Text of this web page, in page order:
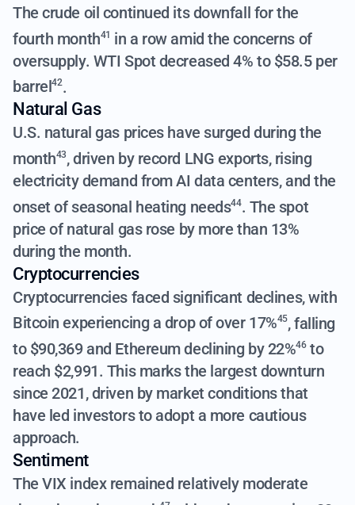
The crude oil continued its downfall for the
fourth month41 in a row amid the concerns of
oversupply. WTI Spot decreased 4% to $58.5 per
barrel42.
Natural Gas
U.S. natural gas prices have surged during the
month43,driven by record LNG exports, rising
electricity demand from AI data centers, and the
onset of seasonal heating needs44. The spot
price of natural gas rose by more than 13%
during the month.
Cryptocurrencies
Cryptocurrencies faced significant declines, with
Bitcoin experiencing a drop of over 17%45, falling
to $90,369 and Ethereum declining by 22%46to
reach $2,991. This marks the largest downturn
since 2021, driven by market conditions that
have led investors to adopt a more cautious
approach.
Sentiment
The VIX index remained relatively moderate